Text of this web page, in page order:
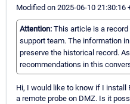
Modified on 2025-06-10 21:30:16
Attention: This article is a
support team. The information
preserve the historical record.
recommendations in this
Hi, I would like to know if I install
a remote probe on DMZ. Is it